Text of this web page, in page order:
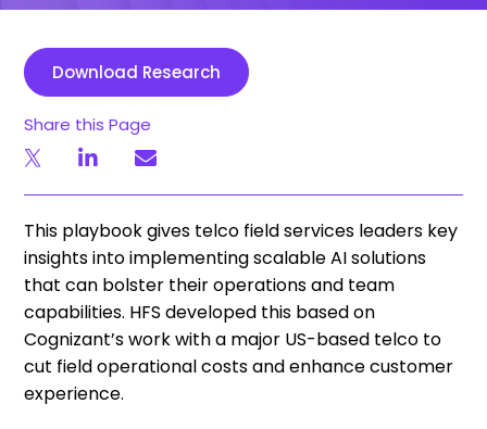
Download Research
Share this Page
This playbook gives telco field services leaders key
insights into implementing scalable AI solutions
that can bolster their operations and team
capabilities. HFS developed this based on
Cognizant’s work with a major US-based telco to
cut field operational costs and enhance customer
experience.